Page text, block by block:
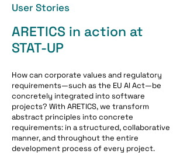
User Stories
ARETICS in action at
STAT-UP
How can corporate values ​​and regulatory
requirements—such as the EU AI Act—be
concretely integrated into software
projects? With ARETICS, we transform
abstract principles into concrete
requirements: in a structured, collaborative
manner, and throughout the entire
development process of every project.